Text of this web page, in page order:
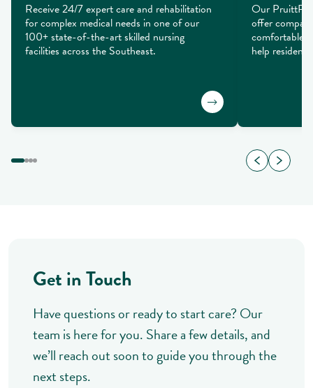
Receive 24/7 expert care and rehabilitation
for complex medical needs in one of our
100+ state-of-the-art skilled nursing
facilities across the Southeast.
Our
offer
comfortable
help
Get in Touch
Have questions or ready to start care? Our
team is here for you. Share a few details, and
we’ll reach out soon to guide you through the
next steps.